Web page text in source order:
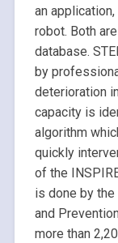
an application,
robot. Both
database.
by
deterioration
capacity is
algorithm
quickly
of the
is done by
and
more than